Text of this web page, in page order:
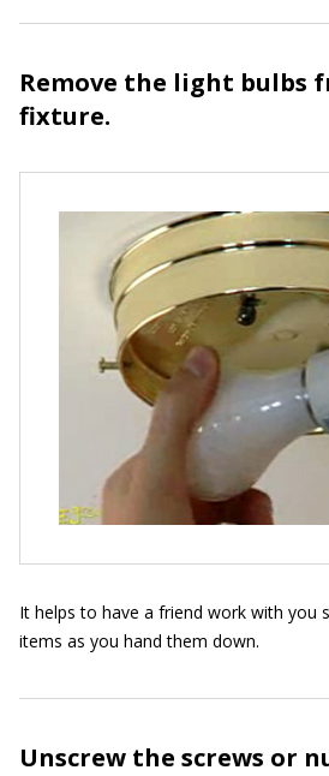
Remove the light bulbs
fixture.
It helps to have a friend work with you
items as you hand them down.
Unscrew the screws or